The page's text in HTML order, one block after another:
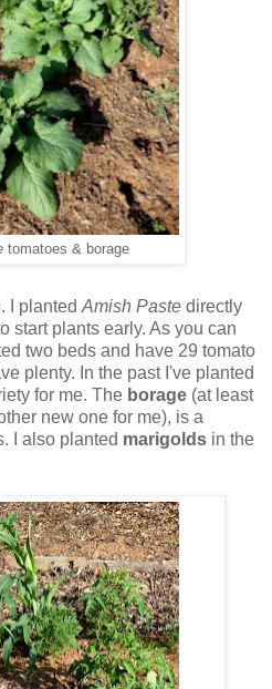
tomatoes & borage
I planted Amish Paste directly
start plants early. As you can
two beds and have 29 tomato
plenty. In the past I've planted
for me. The borage (at least
new one for me), is a
I also planted marigolds in the